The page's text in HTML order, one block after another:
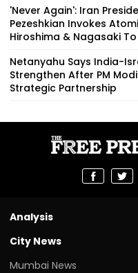
'Never Again': Iran
Pezeshkian Invokes
Hiroshima & Nagasaki To
Netanyahu Says India-
Strengthen After PM
Strategic Partnership
Analysis
City News
Mumbai News